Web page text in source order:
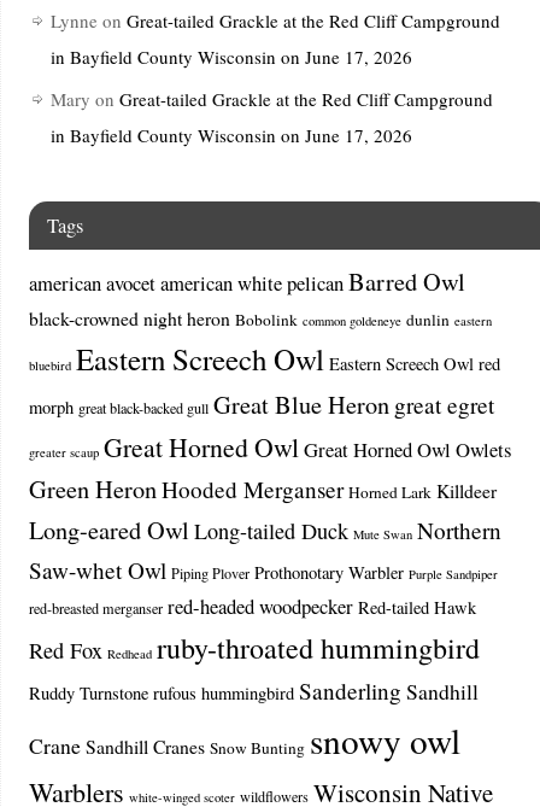
Lynne on Great-tailed Grackle at the Red Cliff Campground
in Bayfield County Wisconsin on June 17, 2026
Mary on Great-tailed Grackle at the Red Cliff Campground
in Bayfield County Wisconsin on June 17, 2026
Tags
american avocetamerican white pelicanBarred Owl
black-crowned night heron Bobolink common goldeneye dunlin eastern
bluebird Eastern Screech Owl Eastern Screech Owl red
morph great black-backed gull Great Blue Heron great egret
greater scaup Great Horned OwlGreat Horned Owl Owlets
Green HeronHooded Merganser Horned Lark Killdeer
Long-eared Owl Long-tailed Duck Mute Swan Northern
Saw-whet Owl Piping Plover Prothonotary Warbler Purple Sandpiper
red-breasted merganser red-headed woodpecker Red-tailed Hawk
Red Fox Redhead ruby-throated hummingbird
Ruddy Turnstone rufous hummingbird Sanderling Sandhill
Crane Sandhill Cranes Snow Bunting snowy owl
Warblers white-winged scoter wildflowers Wisconsin Native